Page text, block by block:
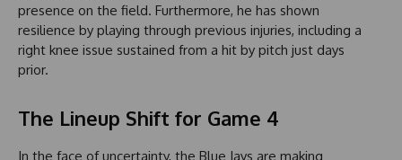
presence on the field. Furthermore, he has shown
resilience by playing through previous injuries, including a
right knee issue sustained from a hit by pitch just days
prior.
The Lineup Shift for Game 4
In the face of uncertainty, the Blue Jays are making